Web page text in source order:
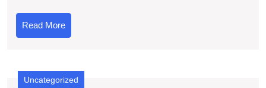
Tech
and
Collide
Read MoreRead
More
Uncategorized